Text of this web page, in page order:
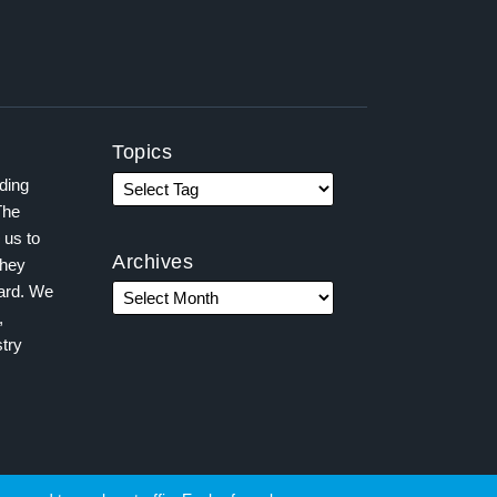
us to
We
Topics
Archives